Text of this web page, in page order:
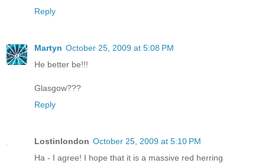
Reply
Martyn October 25, 2009 at 5:08 PM
He better be!!!
Glasgow???
Reply
Lostinlondon October 25, 2009 at 5:10 PM
Ha - I agree! I hope that it is a massive red herring